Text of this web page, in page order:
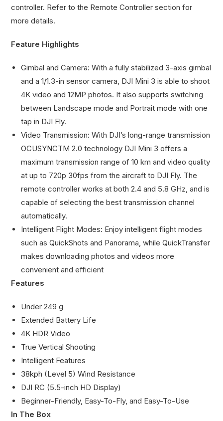
controller. Refer to the Remote Controller section for
more details.
Feature Highlights
Gimbal and Camera: With a fully stabilized 3-axis gimbal
and a 1/1.3-in sensor camera, DJI Mini 3 is able to shoot
4K video and 12MP photos. It also supports switching
between Landscape mode and Portrait mode with one
tap in DJI Fly.
Video Transmission: With DJI’s long-range transmission
OCUSYNCTM 2.0 technology DJI Mini 3 offers a
maximum transmission range of 10 km and video quality
at up to 720p 30fps from the aircraft to DJI Fly. The
remote controller works at both 2.4 and 5.8 GHz, and is
capable of selecting the best transmission channel
automatically.
Intelligent Flight Modes: Enjoy intelligent flight modes
such as QuickShots and Panorama, while QuickTransfer
makes downloading photos and videos more
convenient and efficient
Features
Under 249 g
Extended Battery Life
4K HDR Video
True Vertical Shooting
Intelligent Features
38kph (Level 5) Wind Resistance
DJI RC (5.5-inch HD Display)
Beginner-Friendly, Easy-To-Fly, and Easy-To-Use
In The Box